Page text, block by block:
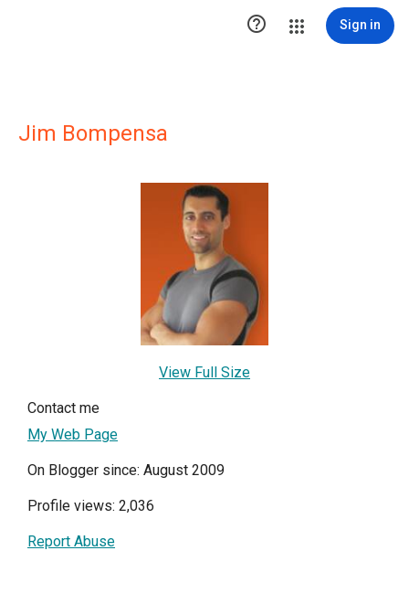
 Sign in
Jim Bompensa
View Full Size
Contact me
My Web Page
On Blogger since: August 2009
Profile views: 2,036
Report Abuse